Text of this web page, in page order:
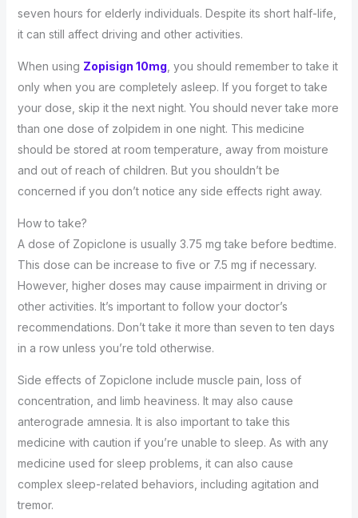
seven hours for elderly individuals. Despite its short half-life,
it can still affect driving and other activities.
When using Zopisign 10mg , you should remember to take it
only when you are completely asleep. If you forget to take
your dose, skip it the next night. You should never take more
than one dose of zolpidem in one night. This medicine
should be stored at room temperature, away from moisture
and out of reach of children. But you shouldn’t be
concerned if you don’t notice any side effects right away.
How to take?
A dose of Zopiclone is usually 3.75 mg take before bedtime.
This dose can be increase to five or 7.5 mg if necessary.
However, higher doses may cause impairment in driving or
other activities. It’s important to follow your doctor’s
recommendations. Don’t take it more than seven to ten days
in a row unless you’re told otherwise.
Side effects of Zopiclone include muscle pain, loss of
concentration, and limb heaviness. It may also cause
anterograde amnesia. It is also important to take this
medicine with caution if you’re unable to sleep. As with any
medicine used for sleep problems, it can also cause
complex sleep-related behaviors, including agitation and
tremor.